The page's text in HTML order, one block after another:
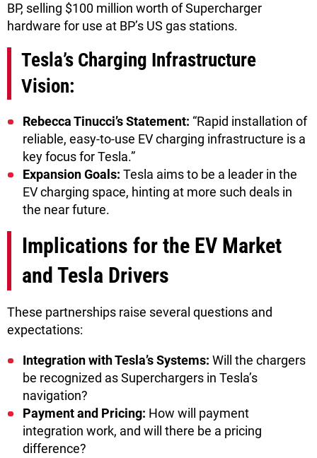
BP, selling $100 million worth of Supercharger
hardware for use at BP’s US gas stations.
Tesla’s Charging Infrastructure
Vision:
Rebecca Tinucci’s Statement: “Rapid installation of
reliable, easy-to-use EV charging infrastructure is a
key focus for Tesla.”
Expansion Goals: Tesla aims to be a leader in the
EV charging space, hinting at more such deals in
the near future.
Implications for the EV Market
and Tesla Drivers
These partnerships raise several questions and
expectations:
Integration with Tesla’s Systems: Will the chargers
be recognized as Superchargers in Tesla’s
navigation?
Payment and Pricing: How will payment
integration work, and will there be a pricing
difference?